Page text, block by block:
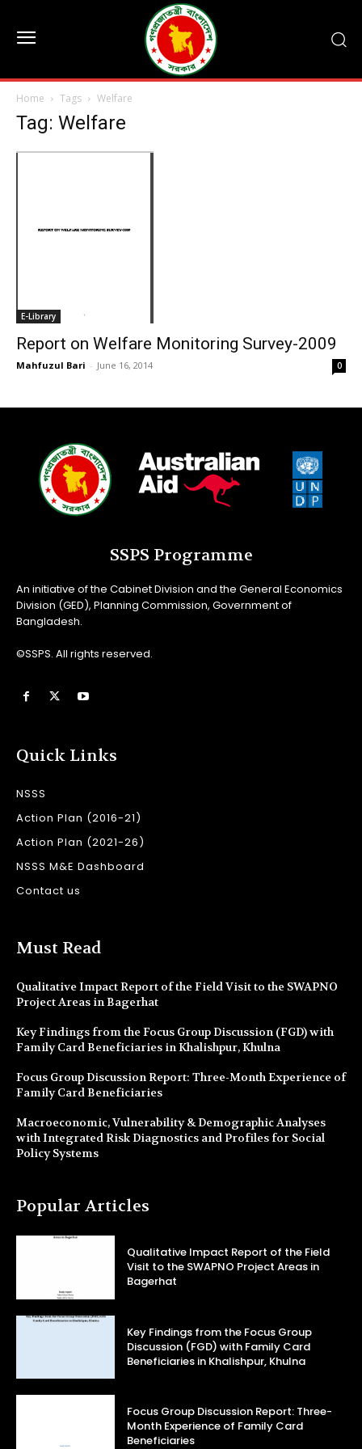
Home Tags Welfare
Tag: Welfare
E-Library
Report on Welfare Monitoring Survey-2009
Mahfuzul Bari - June 16, 2014 0
SSPS Programme
An initiative of the Cabinet Division and the General Economics
Division (GED), Planning Commission, Government of
Bangladesh.
©SSPS. All rights reserved.
Quick Links
NSSS
Action Plan (2016-21)
Action Plan (2021-26)
NSSS M&E Dashboard
Contact us
Must Read
Qualitative Impact Report of the Field Visit to the SWAPNO
Project Areas in Bagerhat
Key Findings from the Focus Group Discussion (FGD) with
Family Card Beneficiaries in Khalishpur, Khulna
Focus Group Discussion Report: Three-Month Experience of
Family Card Beneficiaries
Macroeconomic, Vulnerability & Demographic Analyses
with Integrated Risk Diagnostics and Profiles for Social
Policy Systems
Popular Articles
Qualitative Impact Report of the Field
Visit to the SWAPNO Project Areas in
Bagerhat
Key Findings from the Focus Group
Discussion (FGD) with Family Card
Beneficiaries in Khalishpur, Khulna
Focus Group Discussion Report: Three-
Month Experience of Family Card
Beneficiaries